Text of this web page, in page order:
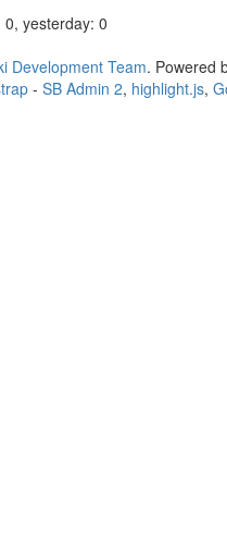
yesterday: 0
Development Team. Powered
- SB Admin 2, highlight.js,